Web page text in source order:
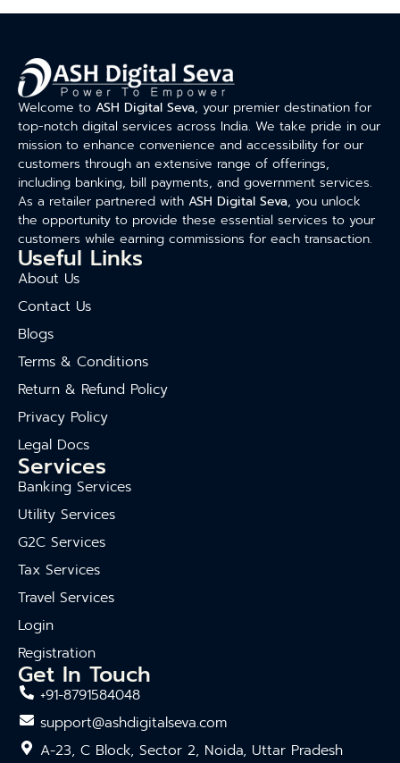
Welcome to ASH Digital Seva, your premier destination for
top-notch digital services across India. We take pride in our
mission to enhance convenience and accessibility for our
customers through an extensive range of offerings,
including banking, bill payments, and government services.
As a retailer partnered with ASH Digital Seva, you unlock
the opportunity to provide these essential services to your
customers while earning commissions for each transaction.
Useful Links
About Us
Contact Us
Blogs
Terms & Conditions
Return & Refund Policy
Privacy Policy
Legal Docs
Services
Banking Services
Utility Services
G2C Services
Tax Services
Travel Services
Login
Registration
Get In Touch
+91-8791584048
support@ashdigitalseva.com
A-23, C Block, Sector 2, Noida, Uttar Pradesh